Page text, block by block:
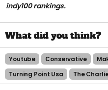
indy100 rankings.
Youtube Conservative
Turning Point Usa
The